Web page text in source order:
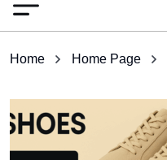
Home Home Page